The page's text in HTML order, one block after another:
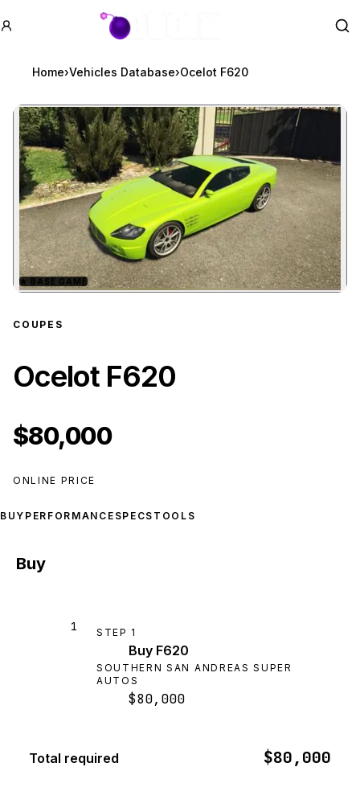
GTA BOOM
Home›Vehicles Database›Ocelot F620
Zoom image:Ocelot F620preview
★ BASE GAME
COUPES
Ocelot F620
$80,000
ONLINE PRICE
BUY PERFORMANCE SPECS TOOLS
Buy
1 STEP 1
Buy F620
SOUTHERN SAN ANDREAS SUPER
AUTOS
$80,000
Total required $80,000